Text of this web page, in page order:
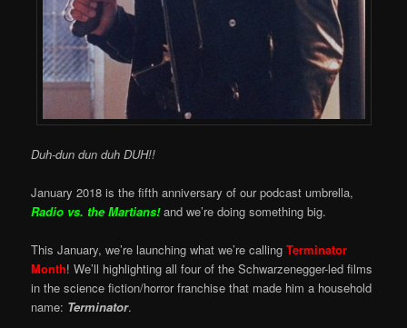
Duh-dun dun duh DUH!!
January 2018 is the fifth anniversary of our podcast umbrella,
Radio vs. the Martians!and we’re doing something big.
This January, we’re launching what we’re callingTerminator
Month! We’ll highlighting all four of the Schwarzenegger-led films
in the science fiction/horror franchise that made him a household
name: Terminator.